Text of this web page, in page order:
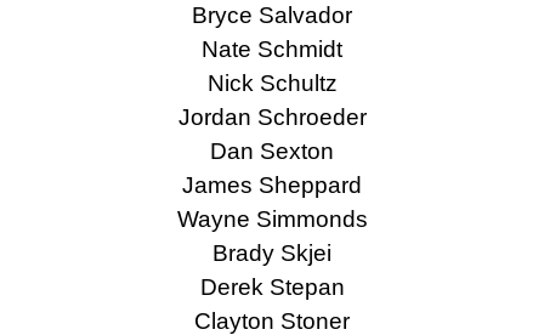
Bryce Salvador
Nate Schmidt
Nick Schultz
Jordan Schroeder
Dan Sexton
James Sheppard
Wayne Simmonds
Brady Skjei
Derek Stepan
Clayton Stoner